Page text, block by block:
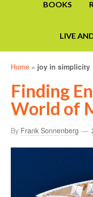
BOOKS
LIVE
Home » joy in simplicity
Finding
World of
By Frank Sonnenberg